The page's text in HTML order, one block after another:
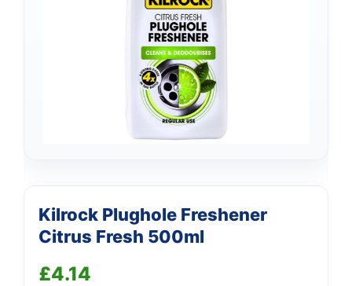
Kilrock Plughole Freshener
Citrus Fresh 500ml
£4.14
Support